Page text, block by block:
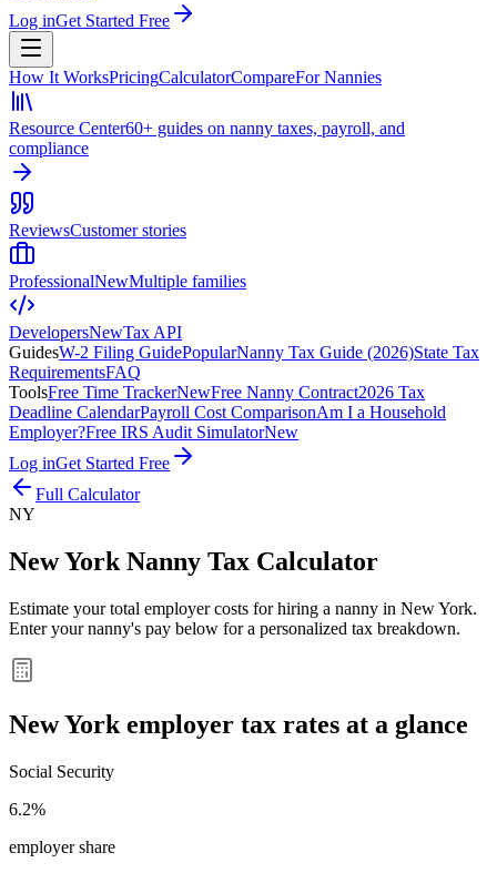
Log inGet Started Free
How It WorksPricingCalculatorCompareFor Nannies
Resource Center60+ guides on nanny taxes, payroll, and
compliance
ReviewsCustomer stories
ProfessionalNewMultiple families
DevelopersNewTax API
GuidesW-2 Filing GuidePopularNanny Tax Guide (2026)State Tax
RequirementsFAQ
ToolsFree Time TrackerNewFree Nanny Contract2026 Tax
Deadline CalendarPayroll Cost ComparisonAm I a Household
Employer?Free IRS Audit SimulatorNew
Log inGet Started Free
Full Calculator
NY
New York Nanny Tax Calculator
Estimate your total employer costs for hiring a nanny in New York.
Enter your nanny's pay below for a personalized tax breakdown.
New York employer tax rates at a glance
Social Security
6.2%
employer share